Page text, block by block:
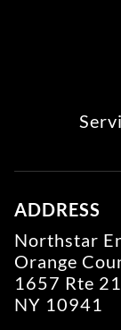
ADDRESS
Northstar
Orange
1657 Rte
NY 10941